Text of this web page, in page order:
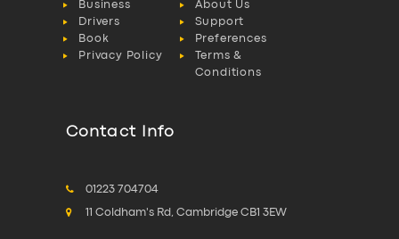
Business
About Us
Drivers
Support
Book
Preferences
Privacy Policy
Terms &
Conditions
Contact Info
01223 704704
11 Coldham's Rd, Cambridge CB1 3EW